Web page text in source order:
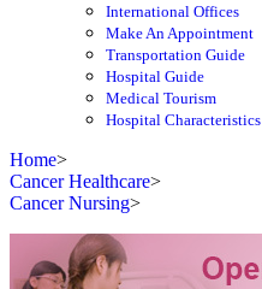
International Offices
Make An Appointment
Transportation Guide
Hospital Guide
Medical Tourism
Hospital Characteristics
Home>
Cancer Healthcare>
Cancer Nursing>